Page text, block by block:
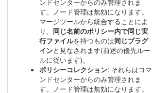
す。ノード管理は無効になります。
マージツールから統合することによ
り、 同じ名前のポリシー内で同じ実
行ファイルを持つものは同じプラグ
インと見なされます(前述の優先ルー
ルに従います)。
ポリシーコレクション: それらはコマ
ンドセンターからのみ管理されま
す。ノード管理は無効になります。